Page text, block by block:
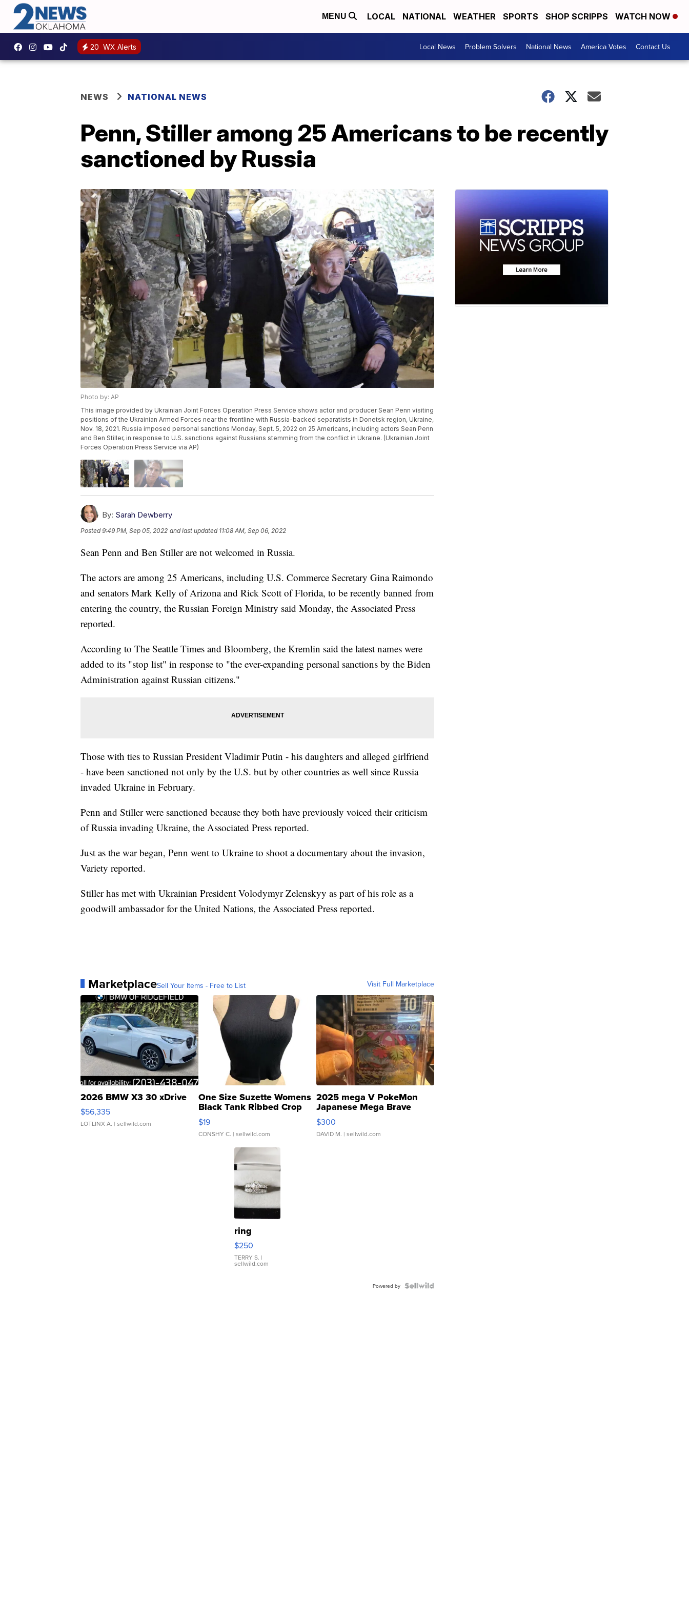
MENU LOCAL NATIONAL WEATHER SPORTS SHOP SCRIPPS WATCH NOW
20 WX Alerts Local News Problem Solvers National News America Votes Contact Us
NEWS NATIONAL NEWS
Penn, Stiller among 25 Americans to be recently
sanctioned by Russia
Photo by: AP
This image provided by Ukrainian Joint Forces Operation Press Service shows actor and producer Sean Penn visiting
positions of the Ukrainian Armed Forces near the frontline with Russia-backed separatists in Donetsk region, Ukraine,
Nov. 18, 2021. Russia imposed personal sanctions Monday, Sept. 5, 2022 on 25 Americans, including actors Sean Penn
and Ben Stiller, in response to U.S. sanctions against Russians stemming from the conflict in Ukraine. (Ukrainian Joint
Forces Operation Press Service via AP)
By: Sarah Dewberry
Posted9:49 PM, Sep 05, 2022 and last updated 11:08 AM, Sep 06, 2022
Sean Penn and Ben Stiller are not welcomed in Russia.
The actors are among 25 Americans, including U.S. Commerce Secretary Gina Raimondo
and senators Mark Kelly of Arizona and Rick Scott of Florida, to be recently banned from
entering the country, the Russian Foreign Ministry said Monday, the Associated Press
reported.
According to The Seattle Times and Bloomberg, the Kremlin said the latest names were
added to its "stop list" in response to "the ever-expanding personal sanctions by the Biden
Administration against Russian citizens."
Those with ties to Russian President Vladimir Putin - his daughters and alleged girlfriend
- have been sanctioned not only by the U.S. but by other countries as well since Russia
invaded Ukraine in February.
Penn and Stiller were sanctioned because they both have previously voiced their criticism
of Russia invading Ukraine, the Associated Press reported.
Just as the war began, Penn went to Ukraine to shoot a documentary about the invasion,
Variety reported.
Stiller has met with Ukrainian President Volodymyr Zelenskyy as part of his role as a
goodwill ambassador for the United Nations, the Associated Press reported.
MarketplaceSell Your Items - Free to List Visit Full Marketplace
2026 BMW X3 30 xDrive
$56,335
LOTLINX A. | sellwild.com
One Size Suzette Womens
Black Tank Ribbed Crop
Asymmetrical ...
$19
CONSHY C. | sellwild.com
2025 mega V PokeMon
Japanese Mega Brave
076/063 Super Rare H...
$300
DAVID M. | sellwild.com
ring
$250
TERRY S. |
sellwild.com
Powered by